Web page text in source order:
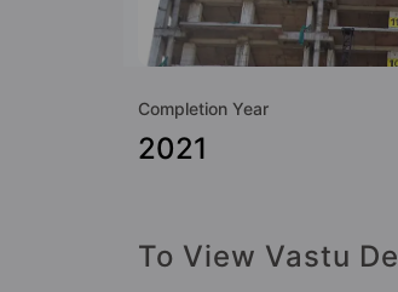
Completion Year
2021
To View Vastu